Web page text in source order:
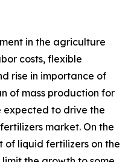
in the agriculture
costs, flexible
rise in importance of
of mass production for
to drive the
market. On the
of liquid fertilizers on the